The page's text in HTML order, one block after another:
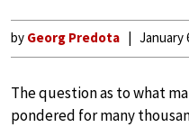
by Georg Predota January
The question as to what
pondered for many